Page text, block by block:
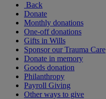
Back
Donate
Monthly donations
One-off donations
Gifts in Wills
Sponsor our Trauma Care
Donate in memory
Goods donation
Philanthropy
Payroll Giving
Other ways to give